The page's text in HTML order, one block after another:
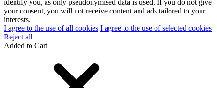
identify you, as only pseudonymised data is used. If you do not give
your consent, you will not receive content and ads tailored to your
interests.
I agree to the use of all cookies I agree to the use of selected cookies
Reject all
Added to Cart